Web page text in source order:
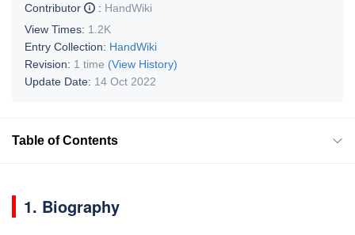
Contributor
: HandWiki
View Times: 1.2K
Entry Collection: HandWiki
Revision: 1 time (View History)
Update Date: 14 Oct 2022
Table of Contents
1. Biography